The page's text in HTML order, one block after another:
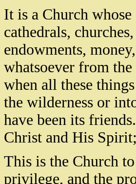
It is a Church whose
cathedrals,
endowments,
whatsoever from
when all these
the wilderness or
have been its
Christ and His
This is the Church
privilege, and the